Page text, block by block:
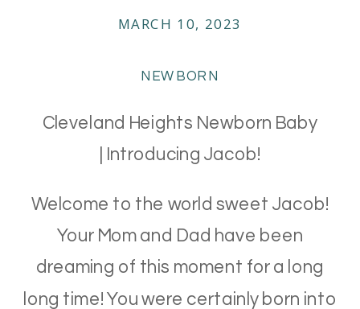
NEWBORN
MARCH 10, 2023
Cleveland Heights Newborn Baby
| Introducing Jacob!
Welcome to the world sweet Jacob!
Your Mom and Dad have been
dreaming of this moment for a long
long time! You were certainly born into